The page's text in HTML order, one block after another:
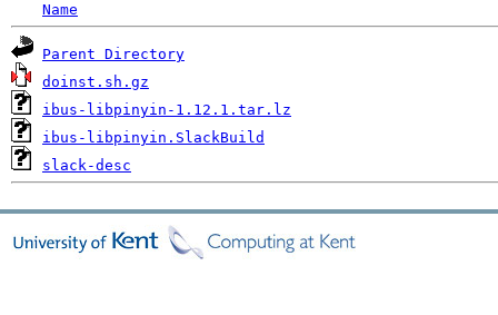
Name
Parent Directory
doinst.sh.gz
ibus-libpinyin-1.12.1.tar.lz
ibus-libpinyin.SlackBuild
slack-desc